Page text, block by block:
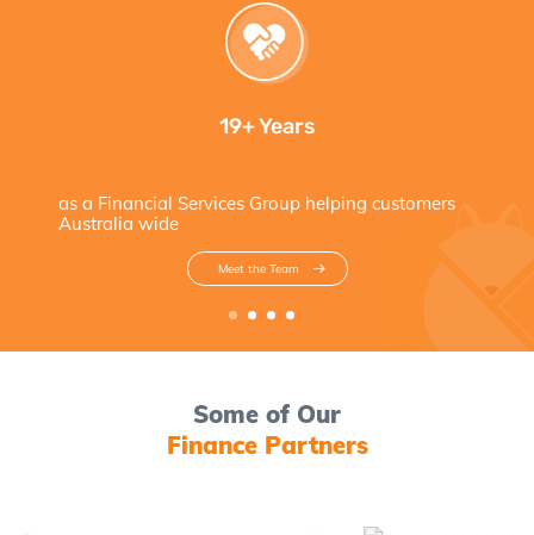
19+ Years
as a Financial Services Group helping customers
Australia wide
Meet the Team
Some of Our
Finance Partners